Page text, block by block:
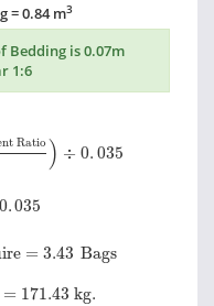
= 0.84 m3
Bedding is 0.07m
1:6
Ratio ) ÷ 0. 035
×Cement Ratio
0.035
= 3.43 Bags
= 3.43 Bags
= 171.43 kg.
= 171.43